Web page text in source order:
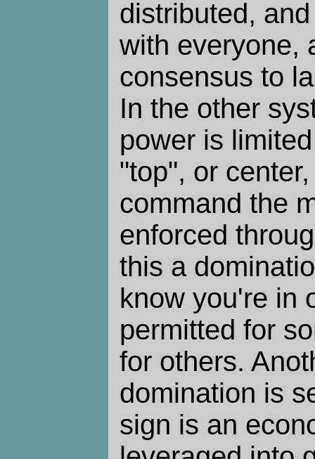
distributed,
with everyone,
consensus to
In the other
power is
"top", or
command the
enforced
this a
know you're in
permitted for
for others.
domination is
sign is an